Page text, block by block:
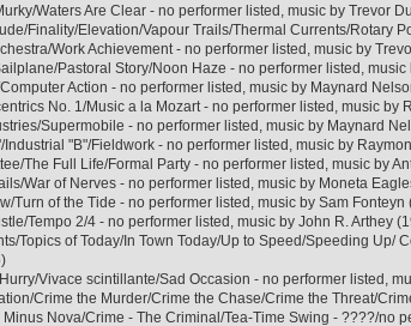
Waters Are Clear - no performer listed, music by Trevor
Finality/Elevation/Vapour Trails/Thermal Currents/Rotary
Work Achievement - no performer listed, music by
Pastoral Story/Noon Haze - no performer listed,
Action - no performer listed, music by Maynard
No. 1/Music a la Mozart - no performer listed, music by
Supermobile - no performer listed, music by Maynard
Industrial "B"/Fieldwork - no performer listed, music by
The Full Life/Formal Party - no performer listed, music by
War of Nerves - no performer listed, music by Moneta
Turn of the Tide - no performer listed, music by Sam
Tempo 2/4 - no performer listed, music by John R. Arthey
Topics of Today/In Town Today/Up to Speed/Speeding
Vivace scintillante/Sad Occasion - no performer listed,
Crime the Murder/Crime the Chase/Crime the Threat/
Nova/Crime - The Criminal/Tea-Time Swing - ????/no